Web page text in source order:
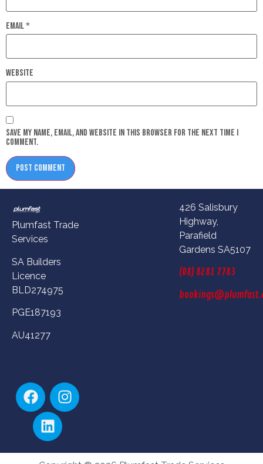
Email*
Website
Save my name, email, and website in this browser for the next time I
comment.
Plumfast Trade
Services
SA Builders
Licence
BLD274975
PGE187193
AU41277
426 Salisbury
Highway,
Parafield
Gardens SA5107
(08) 8281 7783